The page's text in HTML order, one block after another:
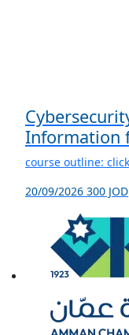
Information
course outline:
20/09/2026 300 JOD